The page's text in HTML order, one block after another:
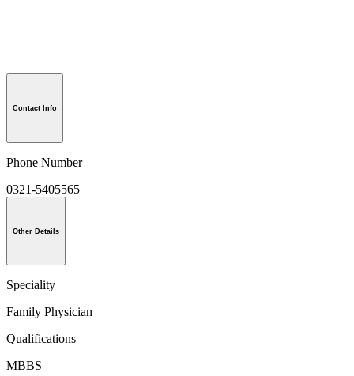
Contact Info
Phone Number
0321-5405565
Other Details
Speciality
Family Physician
Qualifications
MBBS